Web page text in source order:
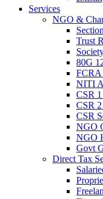
Services
NGO &
Trust
80G
FCRA
NITI
CSR
CSR
CSR
NGO
NGO
Govt
Direct Tax